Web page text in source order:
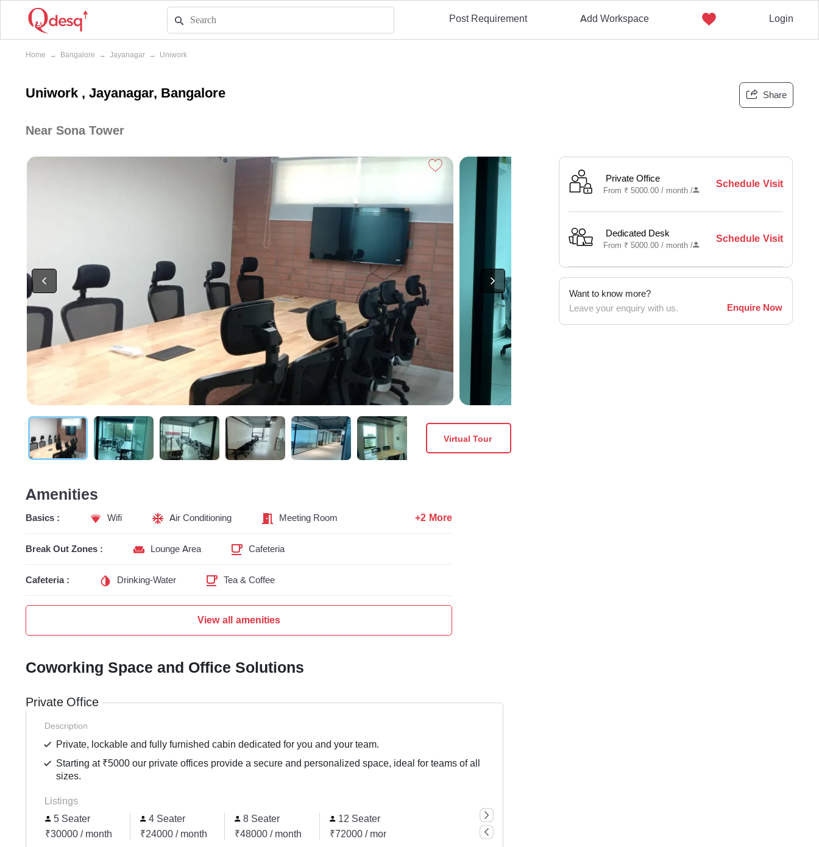
Post Requirement Add Workspace Login
Home → Bangalore → Jayanagar → Uniwork
Uniwork , Jayanagar, Bangalore Share
Near Sona Tower
Virtual Tour
Private Office
From ₹ 5000.00 / month/
Schedule Visit
Dedicated Desk
From ₹ 5000.00 / month/
Schedule Visit
Want to know more?
Leave your enquiry with us.
Enquire Now
Amenities
Basics : Wifi Air Conditioning Meeting Room +2 More
Break Out Zones : Lounge Area Cafeteria
Cafeteria : Drinking-Water Tea & Coffee
View all amenities
Coworking Space and Office Solutions
Private Office
Description
Private, lockable and fully furnished cabin dedicated for you and your team.
Starting at ₹5000 our private offices provide a secure and personalized space, ideal for teams of all
sizes.
Listings
5 Seater
₹30000 / month
4 Seater
₹24000 / month
8 Seater
₹48000 / month
12 Seater
₹72000 / month
₹15000 / month